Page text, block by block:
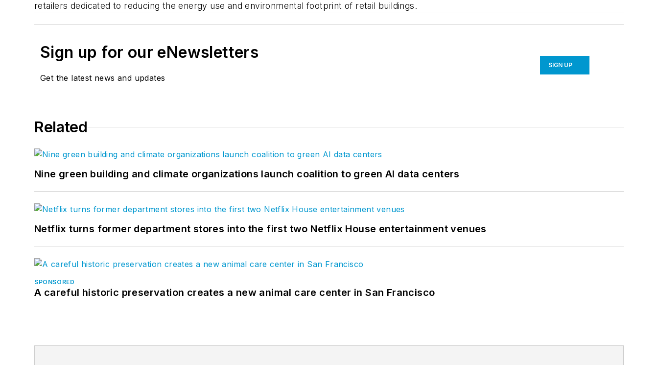
retailers dedicated to reducing the energy use and environmental footprint of retail buildings.
Sign up for our eNewsletters
Get the latest news and updates
SIGN UP
Related
Nine green building and climate organizations launch coalition to green AI data centers
Netflix turns former department stores into the first two Netflix House entertainment venues
SPONSORED
A careful historic preservation creates a new animal care center in San Francisco